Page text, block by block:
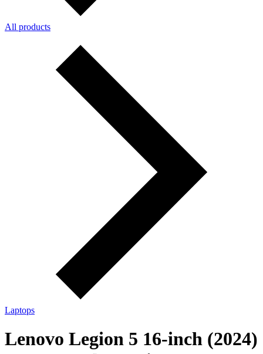
All products
Laptops
Lenovo Legion 5 16-inch (2024)